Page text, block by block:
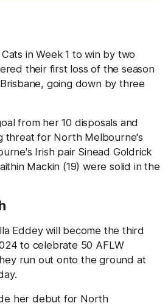
in Week 1 to win by two
their first loss of the season
going down by three
from her 10 disposals and
threat for North Melbourne's
Irish pair Sinead Goldrick
Mackin (19) were solid in the
Eddey will become the third
to celebrate 50 AFLW
run out onto the ground at
her debut for North